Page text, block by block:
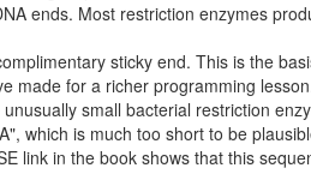
ends. Most restriction enzymes
sticky end. This is the
made for a richer programming
small bacterial restriction
which is much too short to be
link in the book shows that this